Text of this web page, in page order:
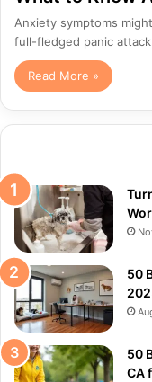
Anxiety symptoms
full-fledged panic
Read More »
50
50
CA